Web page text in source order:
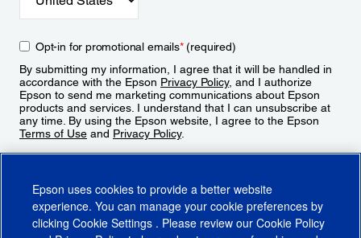
Opt-in for promotional emails*(required)
By submitting my information, I agree that it will be handled in
accordance with the Epson Privacy Policy, and I authorize
Epson to send me marketing communications about Epson
products and services. I understand that I can unsubscribe at
any time. By using the Epson website, I agree to the Epson
Terms of Use and Privacy Policy.
Epson uses cookies to provide a better website
experience. You can manage your cookie preferences by
clicking Cookie Settings . Please review our Cookie Policy